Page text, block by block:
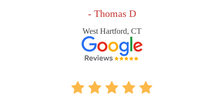
- Thomas D
West Hartford, CT